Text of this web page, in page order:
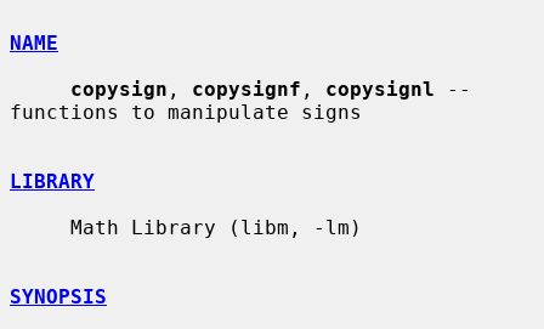
NAME
copysign , copysignf , copysignl --
functions to manipulate signs
LIBRARY
SYNOPSIS